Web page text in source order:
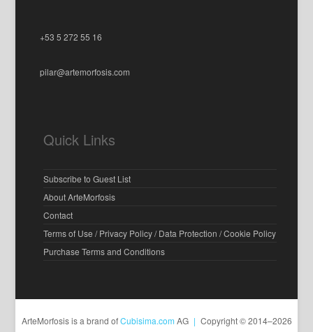
+53 5 272 55 16
pilar@artemorfosis.com
Quick Links
Subscribe to Guest List
About ArteMorfosis
Contact
Terms of Use / Privacy Policy / Data Protection / Cookie Policy
Purchase Terms and Conditions
ArteMorfosis is a brand ofCubisima.com AG | Copyright © 2014–2026